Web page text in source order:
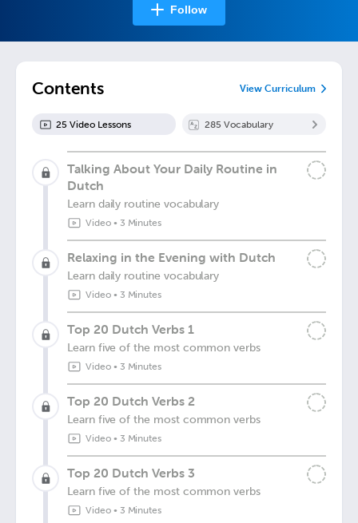
Follow
Contents View Curriculum
25 Video Lessons 285 Vocabulary
Talking About Your Daily Routine in
Dutch
Learn daily routine vocabulary
Video• 3 Minutes
Relaxing in the Evening with Dutch
Learn daily routine vocabulary
Video• 3 Minutes
Top 20 Dutch Verbs 1
Learn five of the most common verbs
Video• 3 Minutes
Top 20 Dutch Verbs 2
Learn five of the most common verbs
Video• 3 Minutes
Top 20 Dutch Verbs 3
Learn five of the most common verbs
Video• 3 Minutes